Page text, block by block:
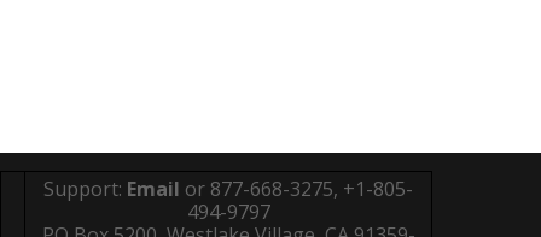
Support: Email or 877-668-3275, +1-805-
494-9797